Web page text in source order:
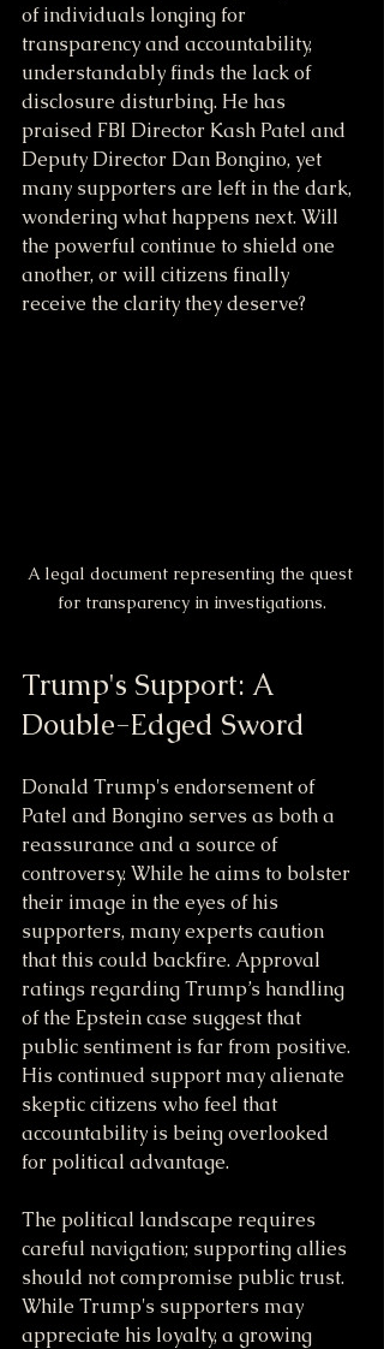
of individuals longing for
transparency and accountability,
understandably finds the lack of
disclosure disturbing. He has
praised FBI Director Kash Patel and
Deputy Director Dan Bongino, yet
many supporters are left in the dark,
wondering what happens next. Will
the powerful continue to shield one
another, or will citizens finally
receive the clarity they deserve?
A legal document representing the quest
for transparency in investigations.
Trump's Support: A
Double-Edged Sword
Donald Trump's endorsement of
Patel and Bongino serves as both a
reassurance and a source of
controversy. While he aims to bolster
their image in the eyes of his
supporters, many experts caution
that this could backfire. Approval
ratings regarding Trump’s handling
of the Epstein case suggest that
public sentiment is far from positive.
His continued support may alienate
skeptic citizens who feel that
accountability is being overlooked
for political advantage.
The political landscape requires
careful navigation; supporting allies
should not compromise public trust.
While Trump's supporters may
appreciate his loyalty, a growing